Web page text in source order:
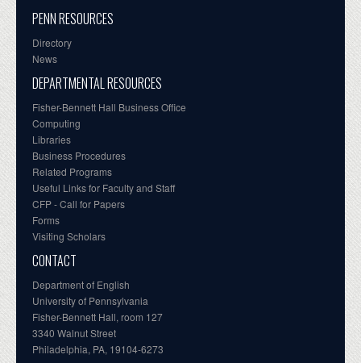
PENN RESOURCES
Directory
News
DEPARTMENTAL RESOURCES
Fisher-Bennett Hall Business Office
Computing
Libraries
Business Procedures
Related Programs
Useful Links for Faculty and Staff
CFP - Call for Papers
Forms
Visiting Scholars
CONTACT
Department of English
University of Pennsylvania
Fisher-Bennett Hall, room 127
3340 Walnut Street
Philadelphia, PA, 19104-6273